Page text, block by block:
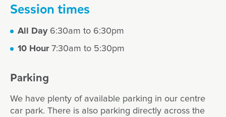
Session times
All Day6:30am to 6:30pm
10 Hour7:30am to 5:30pm
Parking
We have plenty of available parking in our centre
car park. There is also parking directly across the